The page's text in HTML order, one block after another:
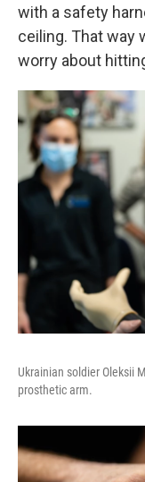
with a safety
ceiling. That way
worry about
Ukrainian soldier Oleksii
prosthetic arm.